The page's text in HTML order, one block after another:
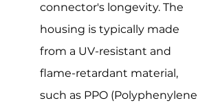
connector's longevity. The
housing is typically made
from a UV-resistant and
flame-retardant material,
such as PPO (Polyphenylene